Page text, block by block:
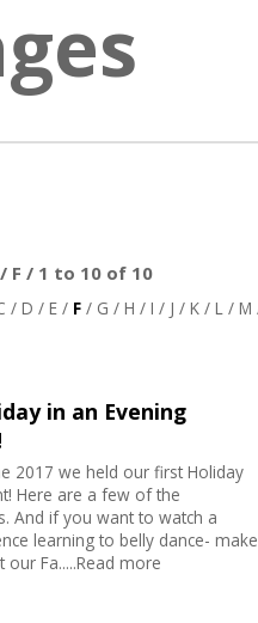
F / 1 to 10 of 10
/ D / E/ F/ G / H / I / J / K/ L/ M
in an Evening
2017 we held our first Holiday
Here are a few of the
And if you want to watch a
learning to belly dance- make
Fa.....Read more